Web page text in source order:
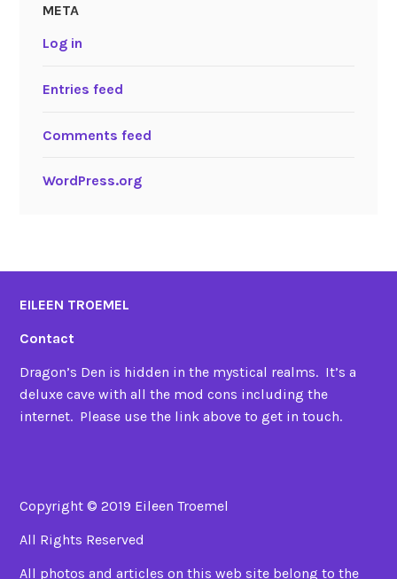
META
Log in
Entries feed
Comments feed
WordPress.org
EILEEN TROEMEL
Contact
Dragon’s Den is hidden in the mystical realms. It’s a
deluxe cave with all the mod cons including the
internet. Please use the link above to get in touch.
Copyright © 2019 Eileen Troemel
All Rights Reserved
All photos and articles on this web site belong to the